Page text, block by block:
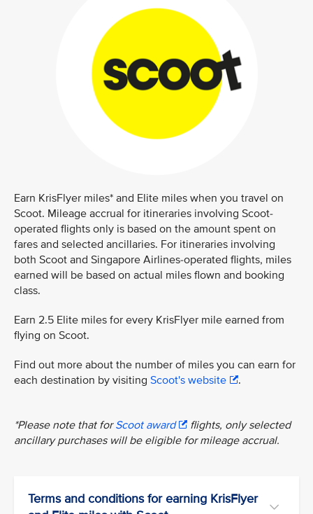
Earn KrisFlyer miles* and Elite miles when you travel on
Scoot. Mileage accrual for itineraries involving Scoot-
operated flights only is based on the amount spent on
fares and selected ancillaries. For itineraries involving
both Scoot and Singapore Airlines-operated flights, miles
earned will be based on actual miles flown and booking
class.
Earn 2.5 Elite miles for every KrisFlyer mile earned from
flying on Scoot.
Find out more about the number of miles you can earn for
each destination by visiting Scoot's website .
*Please note that forScoot award
flights, only selected
ancillary purchases will be eligible for mileage accrual.
Terms and conditions for earning KrisFlyer